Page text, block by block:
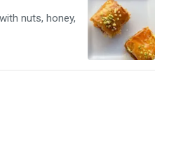
nuts, honey,